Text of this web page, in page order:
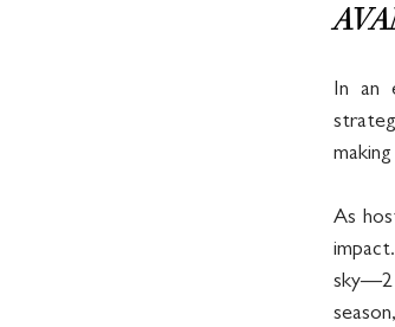
In an
As